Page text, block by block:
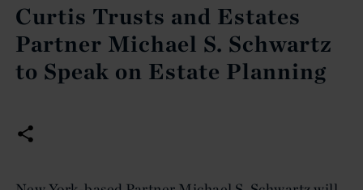
Curtis Trusts and Estates
Partner Michael S. Schwartz
to Speak on Estate Planning